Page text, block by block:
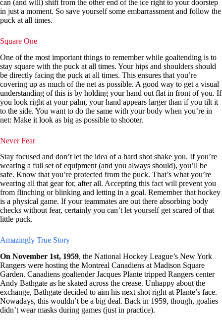
can (and will) shift from the other end of the ice right to your doorstep
in just a moment. So save yourself some embarrassment and follow the
puck at all times.
Square One
One of the most important things to remember while goaltending is to
stay square with the puck at all times. Your hips and shoulders should
be directly facing the puck at all times. This ensures that you’re
covering up as much of the net as possible. A good way to get a visual
understanding of this is by holding your hand out flat in front of you. If
you look right at your palm, your hand appears larger than if you tilt it
to the side. You want to do the same with your body when you’re in
net: Make it look as big as possible to shooter.
Never Fear
Stay focused and don’t let the idea of a hard shot shake you. If you’re
wearing a full set of equipment (and you always should), you’ll be
safe. Know that you’re protected from the puck. That’s what you’re
wearing all that gear for, after all. Accepting this fact will prevent you
from flinching or blinking and letting in a goal. Remember that hockey
is a physical game. If your teammates are out there absorbing body
checks without fear, certainly you can’t let yourself get scared of that
little puck.
Amazingly True Story
On November 1st, 1959, the National Hockey League’s New York
Rangers were hosting the Montreal Canadiens at Madison Square
Garden. Canadiens goaltender Jacques Plante tripped Rangers center
Andy Bathgate as he skated across the crease. Unhappy about the
exchange, Bathgate decided to aim his next shot right at Plante’s face.
Nowadays, this wouldn’t be a big deal. Back in 1959, though, goalies
didn’t wear masks during games (just in practice).